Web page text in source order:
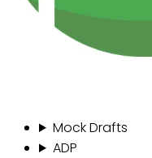
Mock Drafts
ADP